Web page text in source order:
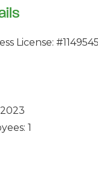
License: #1149545
1